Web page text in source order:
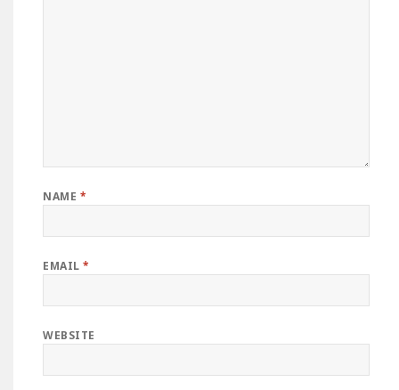
NAME *
EMAIL*
WEBSITE